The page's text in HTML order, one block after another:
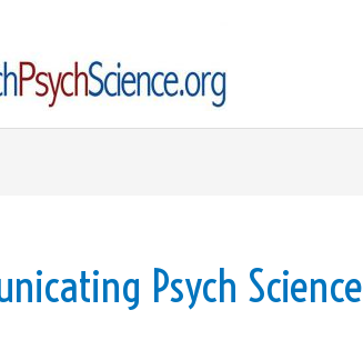
Psych Science